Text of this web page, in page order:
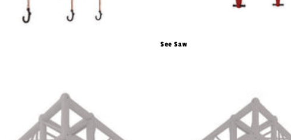
See Saw